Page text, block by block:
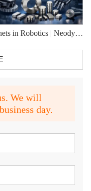
Magnets in Robotics | Neodymium Magnets for Robotic Motors
We will
day.